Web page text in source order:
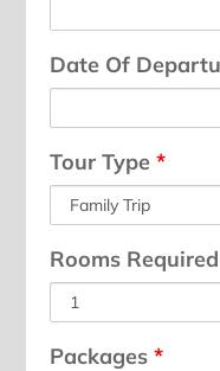
Date Of
Tour Type*
Rooms
Packages*